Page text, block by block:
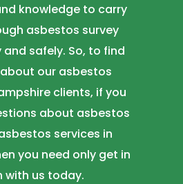
knowledge to carry
asbestos survey
safely. So, to find
our asbestos
clients, if you
about asbestos
services in
you need only get in
with us today.